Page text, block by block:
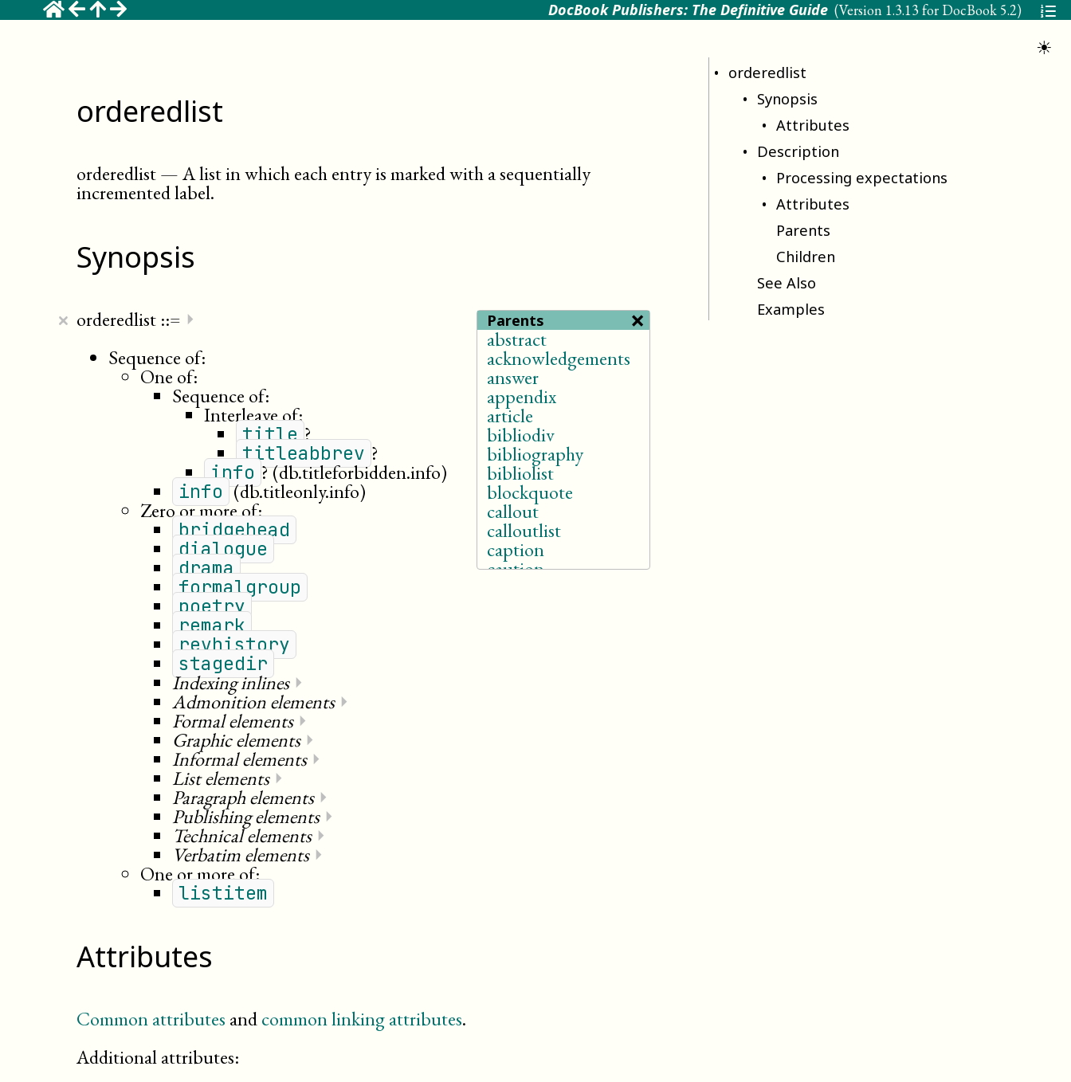
DocBook Publishers: The Definitive Guide (Version 1.3.13 for DocBook 5.2)
orderedlist
orderedlist—A list in which each entry is marked with a sequentially
incremented label.
Synopsis
Parents ×
abstract
acknowledgements
answer
appendix
article
bibliodiv
bibliography
bibliolist
blockquote
callout
calloutlist
caption
caution
orderedlist ::=
×
⏵
Sequence of:
One of:
Sequence of:
Interleave of:
title ?
titleabbrev ?
info ?(db.titleforbidden.info)
info (db.titleonly.info)
Zero or more of:
bridgehead
dialogue
drama
formalgroup
poetry
remark
revhistory
stagedir
Indexing inlines⏵
Admonition elements⏵
Formal elements⏵
Graphic elements⏵
Informal elements⏵
List elements⏵
Paragraph elements⏵
Publishing elements⏵
Technical elements⏵
Verbatim elements⏵
One or more of:
listitem
Attributes
Common attributes andcommon linking attributes.
Additional attributes:
☀
orderedlist
Synopsis
Attributes
Description
Processing expectations
Attributes
Parents
Children
See Also
Examples